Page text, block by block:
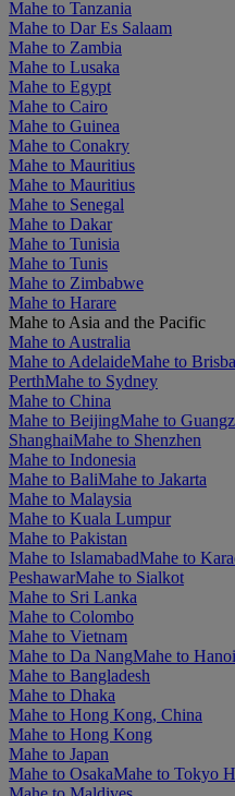
Mahe to Tanzania
Mahe to Dar Es Salaam
Mahe to Zambia
Mahe to Lusaka
Mahe to Egypt
Mahe to Cairo
Mahe to Guinea
Mahe to Conakry
Mahe to Mauritius
Mahe to Mauritius
Mahe to Senegal
Mahe to Dakar
Mahe to Tunisia
Mahe to Tunis
Mahe to Zimbabwe
Mahe to Harare
Mahe to Asia and the Pacific
Mahe to Australia
Mahe to AdelaideMahe to
PerthMahe to Sydney
Mahe to China
Mahe to BeijingMahe to
ShanghaiMahe to Shenzhen
Mahe to Indonesia
Mahe to BaliMahe to Jakarta
Mahe to Malaysia
Mahe to Kuala Lumpur
Mahe to Pakistan
Mahe to IslamabadMahe to
PeshawarMahe to Sialkot
Mahe to Sri Lanka
Mahe to Colombo
Mahe to Vietnam
Mahe to Da NangMahe to Hanoi
Mahe to Bangladesh
Mahe to Dhaka
Mahe to Hong Kong, China
Mahe to Hong Kong
Mahe to Japan
Mahe to OsakaMahe to Tokyo